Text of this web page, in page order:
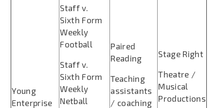
Young
Enterprise
Staff v.
Sixth Form
Weekly
Football
Staff v.
Sixth Form
Weekly
Netball
Paired
Reading
Teaching
assistants
/ coaching
Stage Right
Theatre /
Musical
Productions